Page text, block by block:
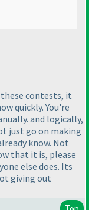
contests, it
quickly. You're
and logically,
just go on making
know. Not
that it is, please
else does. Its
giving out